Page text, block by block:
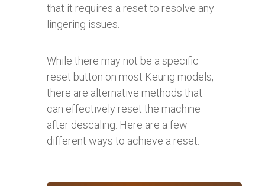
that it requires a reset to resolve any
lingering issues.
While there may not be a specific
reset button on most Keurig models,
there are alternative methods that
can effectively reset the machine
after descaling. Here are a few
different ways to achieve a reset: